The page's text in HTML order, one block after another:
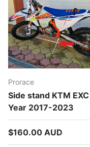
Prorace
Side stand KTM EXC
Year 2017-2023
Regular price
$160.00 AUD